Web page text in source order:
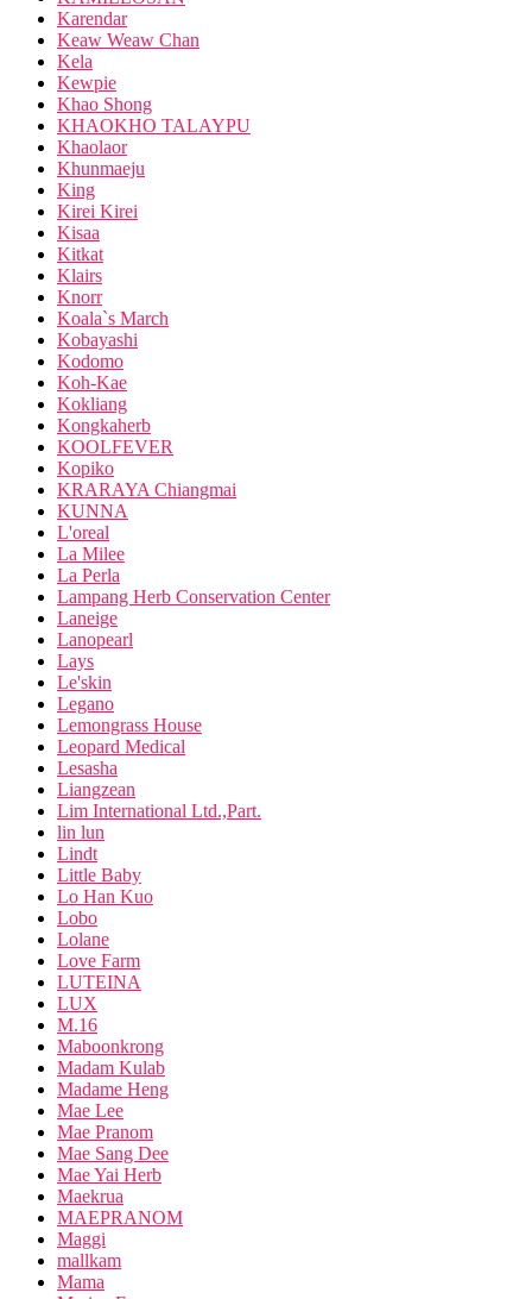
Karendar
Keaw Weaw Chan
Kela
Kewpie
Khao Shong
KHAOKHO TALAYPU
Khaolaor
Khunmaeju
King
Kirei Kirei
Kisaa
Kitkat
Klairs
Knorr
Koala`s March
Kobayashi
Kodomo
Koh-Kae
Kokliang
Kongkaherb
KOOLFEVER
Kopiko
KRARAYA Chiangmai
KUNNA
L'oreal
La Milee
La Perla
Lampang Herb Conservation Center
Laneige
Lanopearl
Lays
Le'skin
Legano
Lemongrass House
Leopard Medical
Lesasha
Liangzean
Lim International Ltd.,Part.
lin lun
Lindt
Little Baby
Lo Han Kuo
Lobo
Lolane
Love Farm
LUTEINA
LUX
M.16
Maboonkrong
Madam Kulab
Madame Heng
Mae Lee
Mae Pranom
Mae Sang Dee
Mae Yai Herb
Maekrua
MAEPRANOM
Maggi
mallkam
Mama